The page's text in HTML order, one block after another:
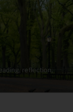
reflection,